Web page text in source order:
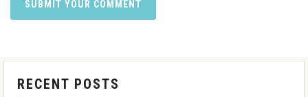
RECENT POSTS